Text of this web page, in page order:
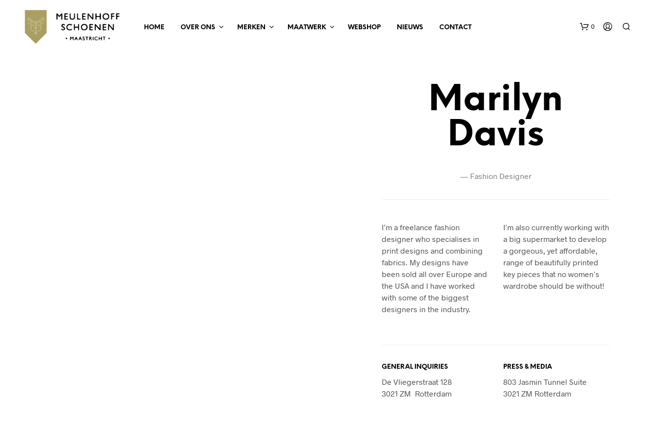
HOME OVER ONS MERKEN MAATWERK WEBSHOP NIEUWS CONTACT 0
Marilyn
Davis
—Fashion Designer
I’m a freelance fashion
designer who specialises in
print designs and combining
fabrics. My designs have
been sold all over Europe and
the USA and I have worked
with some of the biggest
designers in the industry.
I’m also currently working with
a big supermarket to develop
a gorgeous, yet affordable,
range of beautifully printed
key pieces that no women’s
wardrobe should be without!
GENERAL INQUIRIES
De Vliegerstraat 128
3021 ZM Rotterdam
PRESS & MEDIA
803 Jasmin Tunnel Suite
3021 ZM Rotterdam